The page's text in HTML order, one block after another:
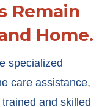
Remain
Home.
specialized
care assistance,
and skilled